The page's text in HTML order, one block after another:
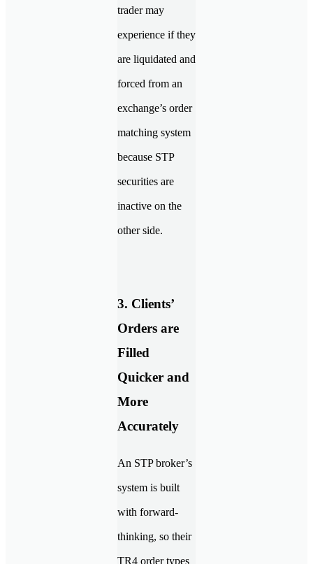
trader may
experience if they
are liquidated and
forced from an
exchange’s order
matching system
because STP
securities are
inactive on the
other side.
3. Clients’
Orders are
Filled
Quicker and
More
Accurately
An STP broker’s
system is built
with forward-
thinking, so their
TR4 order types